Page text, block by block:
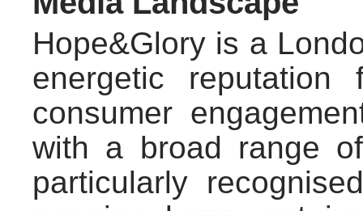
Hope&Glory is a
energetic
consumer
with a broad range
particularly